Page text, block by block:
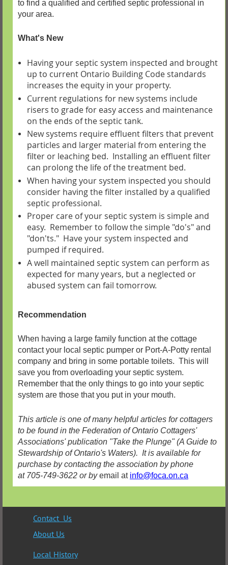
to find a qualified and certified septic professional in
your area.
What's New
Having your septic system inspected and brought
up to current Ontario Building Code standards
increases the equity in your property.
Current regulations for new systems include
risers to grade for easy access and maintenance
on the ends of the septic tank.
New systems require effluent filters that prevent
particles and larger material from entering the
filter or leaching bed. Installing an effluent filter
can prolong the life of the treatment bed.
When having your system inspected you should
consider having the filter installed by a qualified
septic professional.
Proper care of your septic system is simple and
easy. Remember to follow the simple "do's" and
"don'ts." Have your system inspected and
pumped if required.
A well maintained septic system can perform as
expected for many years, but a neglected or
abused system can fail tomorrow.
Recommendation
When having a large family function at the cottage
contact your local septic pumper or Port-A-Potty rental
company and bring in some portable toilets. This will
save you from overloading your septic system.
Remember that the only things to go into your septic
system are those that you put in your mouth.
This article is one of many helpful articles for cottagers
to be found in the Federation of Ontario Cottagers'
Associations' publication "Take the Plunge" (A Guide to
Stewardship of Ontario's Waters). It is available for
purchase by contacting the association by phone
at 705-749-3622 or byemail at info@foca.on.ca
Contact Us
About Us
Local History